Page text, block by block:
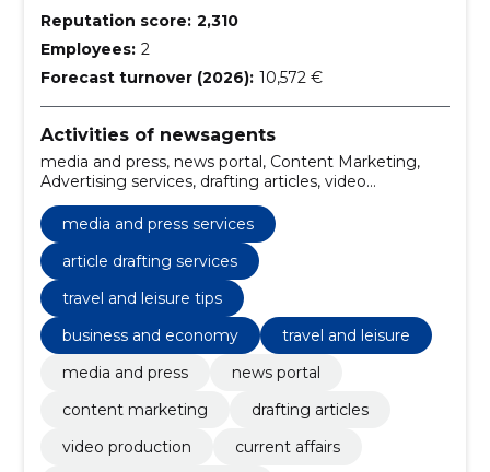
Reputation score: 2,310
Employees: 2
Forecast turnover (2026): 10,572 €
Activities of newsagents
media and press, news portal, Content Marketing,
Advertising services, drafting articles, video
digital marketing solutions, content marketing
strategies
media and press services
article drafting services
travel and leisure tips
business and economy
travel and leisure
media and press
news portal
content marketing
drafting articles
video production
current affairs